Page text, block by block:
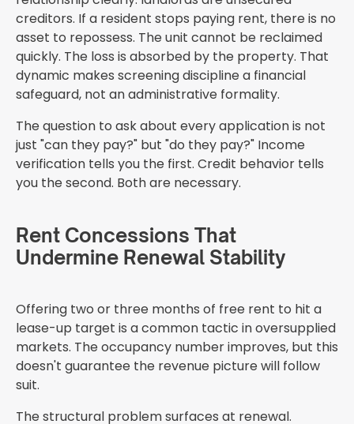
creditors. If a resident stops paying rent, there is no
asset to repossess. The unit cannot be reclaimed
quickly. The loss is absorbed by the property. That
dynamic makes screening discipline a financial
safeguard, not an administrative formality.
The question to ask about every application is not
just "can they pay?" but "do they pay?" Income
verification tells you the first. Credit behavior tells
you the second. Both are necessary.
Rent Concessions That
Undermine Renewal Stability
Offering two or three months of free rent to hit a
lease-up target is a common tactic in oversupplied
markets. The occupancy number improves, but this
doesn't guarantee the revenue picture will follow
suit.
The structural problem surfaces at renewal.